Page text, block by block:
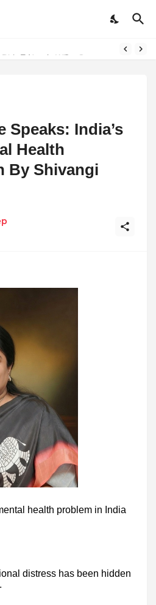
Speaks: India’s
Health
By Shivangi
health problem in India
distress has been hidden